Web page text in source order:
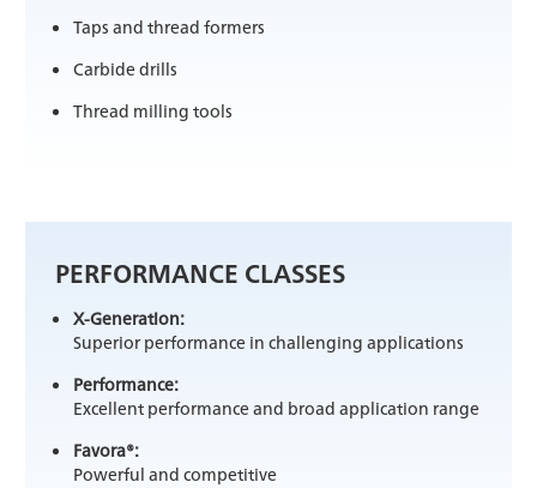
Taps and thread formers
Carbide drills
Thread milling tools
PERFORMANCE CLASSES
X-Generation:
Superior performance in challenging applications
Performance:
Excellent performance and broad application range
Favora®:
Powerful and competitive